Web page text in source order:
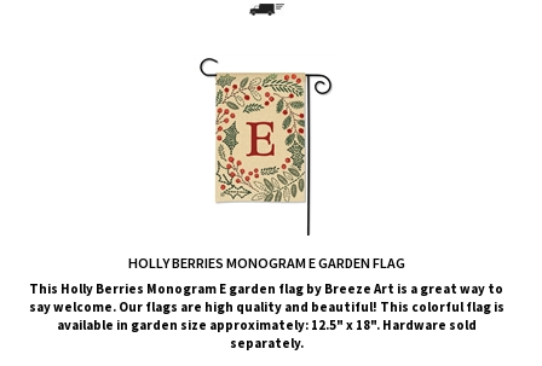
HOLLY BERRIES MONOGRAM E GARDEN FLAG
This Holly Berries Monogram E garden flag by Breeze Art is a great way to
say welcome. Our flags are high quality and beautiful! This colorful flag is
available in garden size approximately: 12.5" x 18". Hardware sold
separately.